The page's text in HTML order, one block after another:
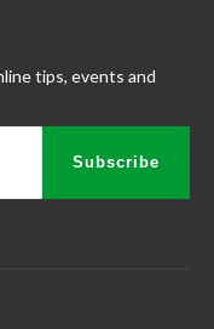
tips, events and
Subscribe